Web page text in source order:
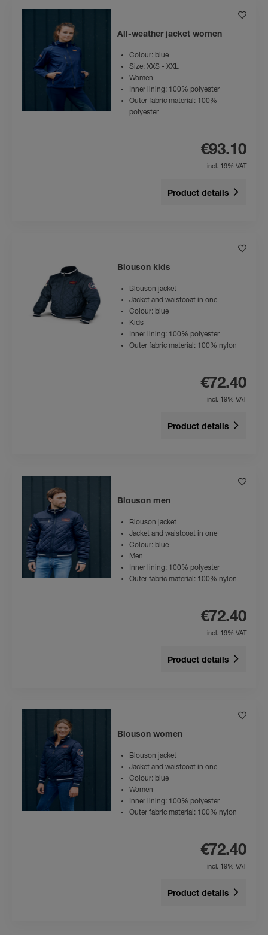
All-weather jacket women
Colour: blue
Size: XXS - XXL
Women
Inner lining: 100% polyester
Outer fabric material: 100%
polyester
€93.10
incl. 19% VAT
Product details
Blouson kids
Blouson jacket
Jacket and waistcoat in one
Colour: blue
Kids
Inner lining: 100% polyester
Outer fabric material: 100% nylon
€72.40
incl. 19% VAT
Product details
Blouson men
Blouson jacket
Jacket and waistcoat in one
Colour: blue
Men
Inner lining: 100% polyester
Outer fabric material: 100% nylon
€72.40
incl. 19% VAT
Product details
Blouson women
Blouson jacket
Jacket and waistcoat in one
Colour: blue
Women
Inner lining: 100% polyester
Outer fabric material: 100% nylon
€72.40
incl. 19% VAT
Product details